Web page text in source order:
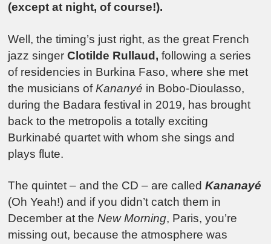
(except at night, of course!).
Well, the timing’s just right, as the great French
jazz singerClotilde Rullaud, following a series
of residencies in Burkina Faso, where she met
the musicians ofKananyé in Bobo-Dioulasso,
during the Badara festival in 2019, has brought
back to the metropolis a totally exciting
Burkinabé quartet with whom she sings and
plays flute.
The quintet – and the CD – are calledKananayé
(Oh Yeah!) and if you didn’t catch them in
December at theNew Morning, Paris, you’re
missing out, because the atmosphere was